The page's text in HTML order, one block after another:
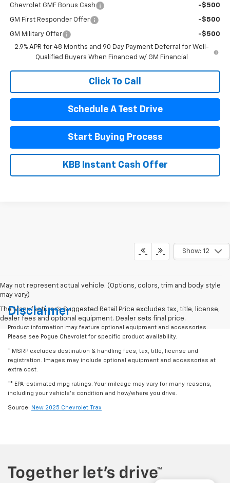
Chevrolet GMF Bonus Cash -$500
GM First Responder Offer -$500
GM Military Offer
-$500
2.9% APR for 48 Months and 90 Day Payment Deferral for Well-
Qualified Buyers When Financed w/ GM Financial
Click To Call
Schedule A Test Drive
Start Buying Process
KBB Instant Cash Offer
Show: 12
May not represent actual vehicle. (Options, colors, trim and body style
may vary)
The Manufacturer's Suggested Retail Price excludes tax, title, license,
dealer fees and optional equipment. Dealer sets final price.
Disclaimer
Product information may feature optional equipment and accessories.
Please see Pogue Chevrolet for specific product availability.
* MSRP excludes destination & handling fees, tax, title, license and
registration. Images may include optional equipment and accessories at
extra cost.
** EPA-estimated mpg ratings. Your mileage may vary for many reasons,
including your vehicle’s condition and how/where you drive.
Source: New 2025 Chevrolet Trax